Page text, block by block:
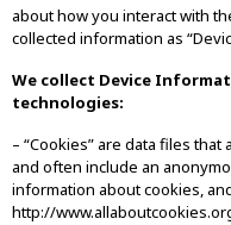
about how you interact with
collected information as
We collect Device
technologies:
– “Cookies” are data files
and often include an
information about cookies,
http://